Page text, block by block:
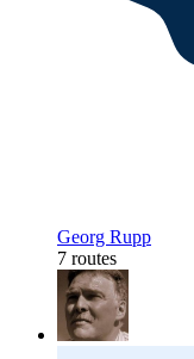
Georg Rupp
7 routes